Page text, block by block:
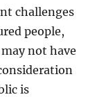
challenges
people,
not have
is